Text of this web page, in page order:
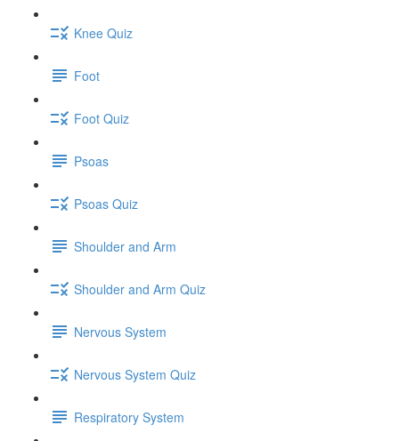
Knee Quiz
Foot
Foot Quiz
Psoas
Psoas Quiz
Shoulder and Arm
Shoulder and Arm Quiz
Nervous System
Nervous System Quiz
Respiratory System